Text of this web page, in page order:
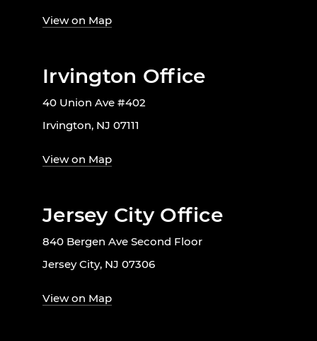
View on Map
Irvington Office
40 Union Ave #402
Irvington, NJ 07111
View on Map
Jersey City Office
840 Bergen Ave Second Floor
Jersey City, NJ 07306
View on Map